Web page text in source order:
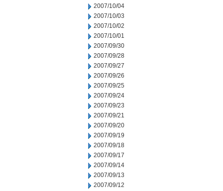
2007/10/04
2007/10/03
2007/10/02
2007/10/01
2007/09/30
2007/09/28
2007/09/27
2007/09/26
2007/09/25
2007/09/24
2007/09/23
2007/09/21
2007/09/20
2007/09/19
2007/09/18
2007/09/17
2007/09/14
2007/09/13
2007/09/12